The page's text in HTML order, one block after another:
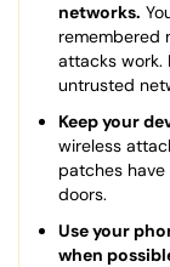
networks.
remembered
attacks work.
untrusted
Keep your
wireless
patches
doors.
Use your
when